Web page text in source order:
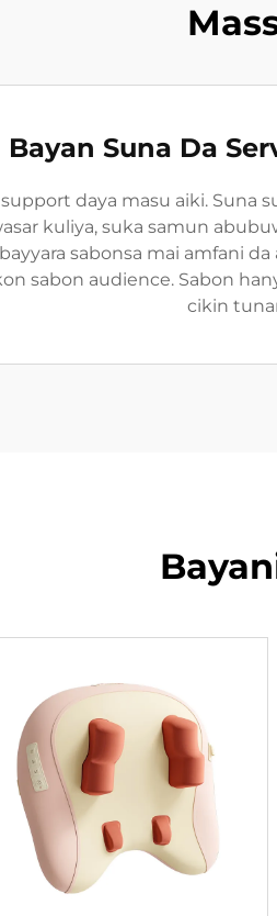
Bayan Suna Da
daya masu aiki.
kuliya, suka samun
sabonsa mai amfani
sabon audience. Sabon
cikin